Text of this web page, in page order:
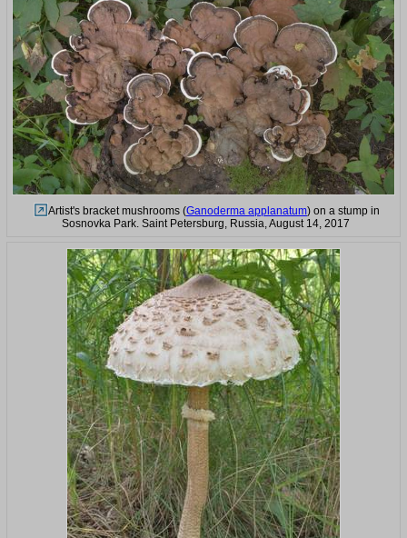
Artist's bracket mushrooms (Ganoderma applanatum) on a stump in
Sosnovka Park. Saint Petersburg, Russia, August 14, 2017